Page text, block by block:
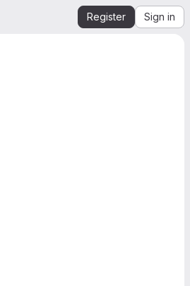
Register Sign in